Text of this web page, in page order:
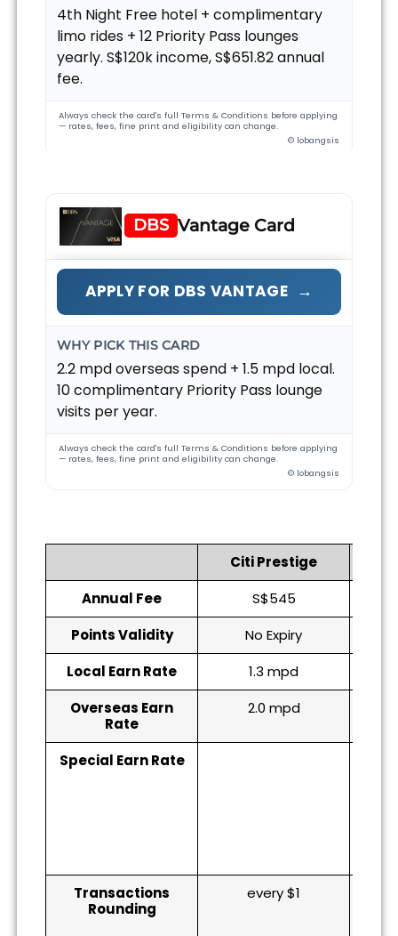
4th Night Free hotel + complimentary
limo rides + 12 Priority Pass lounges
yearly. S$120k income, S$651.82 annual
fee.
Always check the card's full Terms & Conditions before applying
— rates, fees, fine print and eligibility can change.
© lobangsis
DBS Vantage Card
APPLY FOR DBS VANTAGE →
WHY PICK THIS CARD
2.2 mpd overseas spend + 1.5 mpd local.
10 complimentary Priority Pass lounge
visits per year.
Always check the card's full Terms & Conditions before applying
— rates, fees, fine print and eligibility can change.
© lobangsis
Citi Prestige
Annual Fee
S$545
Points Validity
No Expiry
Local Earn Rate
1.3 mpd
Overseas Earn
Rate
2.0 mpd
Special Earn Rate
Transactions
Rounding
every $1